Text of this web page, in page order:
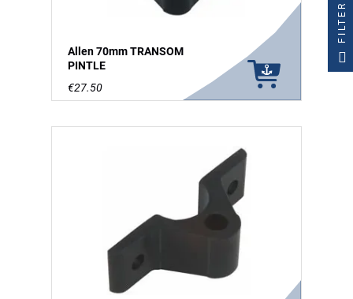
Allen 70mm TRANSOM
PINTLE
€27.50
FILTER